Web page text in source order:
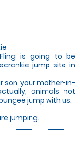
is going to be
jump site in
son, your mother-in-
animals not
jump with us.
jumping.